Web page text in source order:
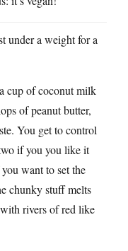
under a weight for a
cup of coconut milk
of peanut butter,
You get to control
if you you like it
want to set the
chunky stuff melts
rivers of red like